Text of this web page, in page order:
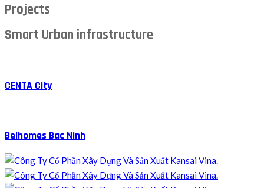
Projects
Smart Urban infrastructure
CENTA City
Belhomes Bac Ninh